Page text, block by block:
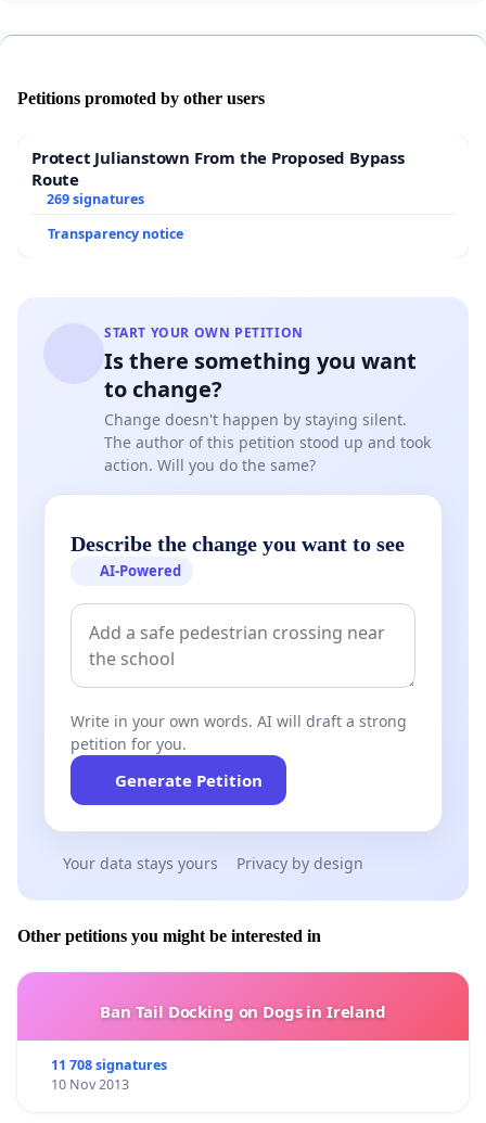
so many people, for the way many different cultures
come together, proudly presenting their culture and for
the intimate moments captured by family, friends and
partners. The event has great potential not only for the
If you agree with the proposal and wish to support
Waikato Cherry Tree Festival against the powers that
be, please sign the petition and email the council mayor
Allan.Sanson@waidc.govt.nz
and chief executive
Gavin.Ion@waidc.govt.nz
with your opinion.
If you choose to show the video, YouTube will receive
and the web address of this page (URL), and may
your interaction with the video in accordance with its
Show the video
Petitions promoted by other users
Protect Julianstown From the Proposed Bypass
Route
269 signatures
Transparency notice
START YOUR OWN PETITION
Is there something you want
to change?
Change doesn't happen by staying silent.
The author of this petition stood up and took
action. Will you do the same?
Describe the change you want to see
AI-Powered
Write in your own words. AI will draft a strong
petition for you.
Generate Petition
Your data stays yours Privacy by design
Other petitions you might be interested in
Ban Tail Docking on Dogs in Ireland
11 708 signatures
10 Nov 2013